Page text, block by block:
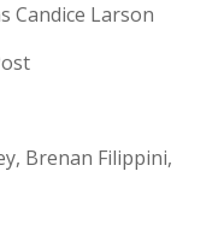
Candice Larson
Brenan Filippini,